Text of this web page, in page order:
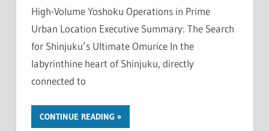
High-Volume Yoshoku Operations in Prime
Urban Location Executive Summary: The Search
for Shinjuku’s Ultimate Omurice In the
labyrinthine heart of Shinjuku, directly
connected to
CONTINUE READING